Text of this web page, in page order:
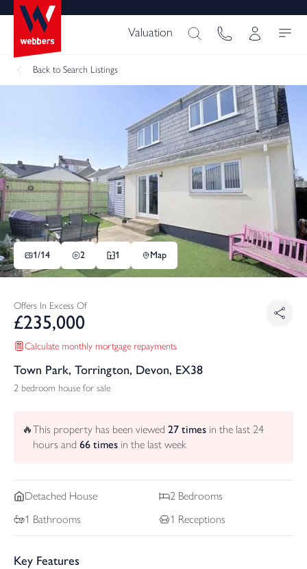
Valuation
Back to Search Listings
1/14 2 1 Map
Offers In Excess Of
£235,000
Calculate monthly mortgage repayments
Town Park, Torrington, Devon, EX38
2 bedroom house for sale
🔥This property has been viewed 27 times in the last 24
hours and 66 times in the last week
Detached House 2 Bedrooms
1 Bathrooms 1 Receptions
Key Features